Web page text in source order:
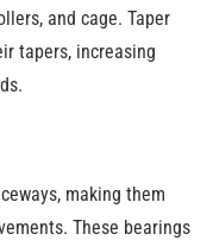
and cage. Taper
tapers, increasing
making them
These bearings